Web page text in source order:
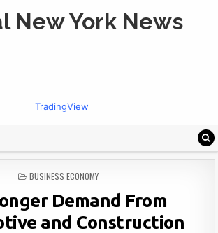
New York News
TradingView
POSTED
BUSINESS ECONOMY
Demand From
and Construction